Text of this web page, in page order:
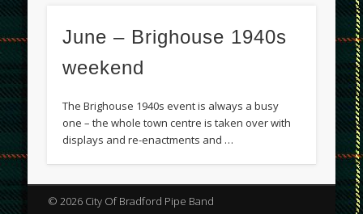
June – Brighouse 1940s
weekend
The Brighouse 1940s event is always a busy
one – the whole town centre is taken over with
displays and re-enactments and …
© 2026 City Of Bradford Pipe Band